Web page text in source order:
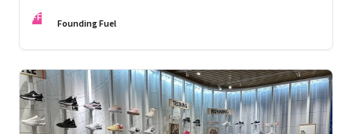
potential, and more
FF Founding Fuel